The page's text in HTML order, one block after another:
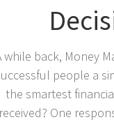
while back, Money
people a
the smartest
received? One